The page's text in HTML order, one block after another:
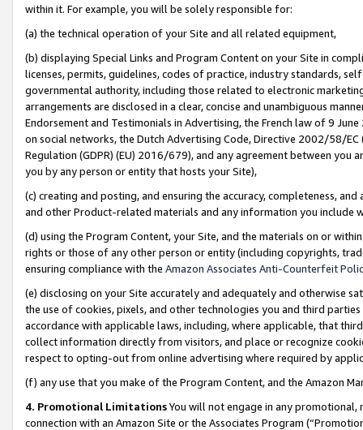
within it. For example, you will be solely responsible for:
(a) the technical operation of your Site and all related equipment,
(b) displaying Special Links and Program Content on your Site in
licenses, permits, guidelines, codes of practice, industry standards,
governmental authority, including those related to electronic
arrangements are disclosed in a clear, concise and unambiguous
Endorsement and Testimonials in Advertising, the French law of 9
on social networks, the Dutch Advertising Code, Directive 2002/58/
Regulation (GDPR) (EU) 2016/679), and any agreement between
you by any person or entity that hosts your Site),
(c) creating and posting, and ensuring the accuracy, completeness,
and other Product-related materials and any information you include
(d) using the Program Content, your Site, and the materials on or
rights or those of any other person or entity (including copyrights,
ensuring compliance with the Amazon Associates Anti-Counterfeit
(e) disclosing on your Site accurately and adequately and otherwise
the use of cookies, pixels, and other technologies you and third
accordance with applicable laws, including, where applicable, that
collect information directly from visitors, and place or recognize
respect to opting-out from online advertising where required by
(f) any use that you make of the Program Content, and the Amazon
4. Promotional LimitationsYou will not engage in any
connection with an Amazon Site or the Associates Program